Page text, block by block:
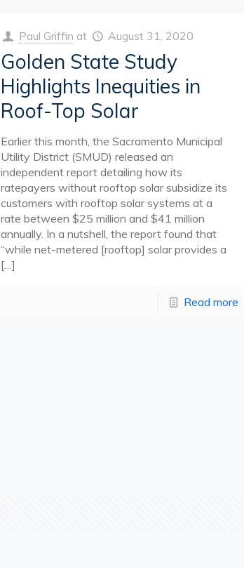
Paul Griffin at August 31, 2020
Golden State Study
Highlights Inequities in
Roof-Top Solar
Earlier this month, the Sacramento Municipal
Utility District (SMUD) released an
independent report detailing how its
ratepayers without rooftop solar subsidize its
customers with rooftop solar systems at a
rate between $25 million and $41 million
annually. In a nutshell, the report found that
“while net-metered [rooftop] solar provides a
[…]
Read more